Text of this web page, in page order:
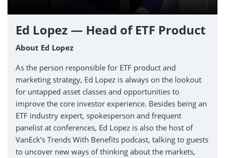
Ed Lopez — Head of ETF Product
About Ed Lopez
As the person responsible for ETF product and
marketing strategy, Ed Lopez is always on the lookout
for untapped asset classes and opportunities to
improve the core investor experience. Besides being an
ETF industry expert, spokesperson and frequent
panelist at conferences, Ed Lopez is also the host of
VanEck’s Trends With Benefits podcast, talking to guests
to uncover new ways of thinking about the markets,